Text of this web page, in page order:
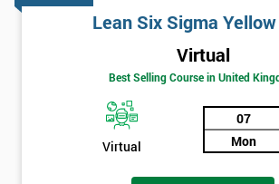
Lean Six Sigma
Virtual
Best Selling Course in United
Virtual
07
Mon